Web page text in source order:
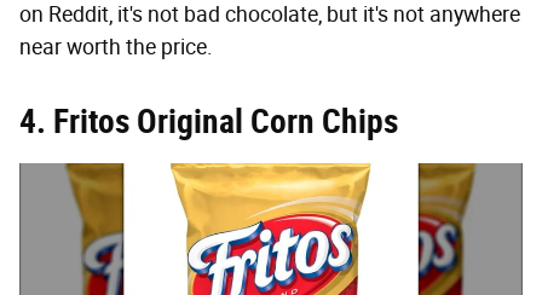
on Reddit, it's not bad chocolate, but it's not anywhere
near worth the price.
4. Fritos Original Corn Chips